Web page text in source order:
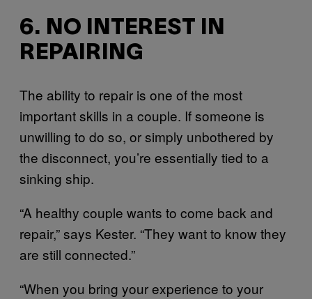
6. NO INTEREST IN
REPAIRING
The ability to repair is one of the most
important skills in a couple. If someone is
unwilling to do so, or simply unbothered by
the disconnect, you’re essentially tied to a
sinking ship.
“A healthy couple wants to come back and
repair,” says Kester. “They want to know they
are still connected.”
“When you bring your experience to your